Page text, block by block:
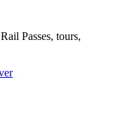
Passes, tours,